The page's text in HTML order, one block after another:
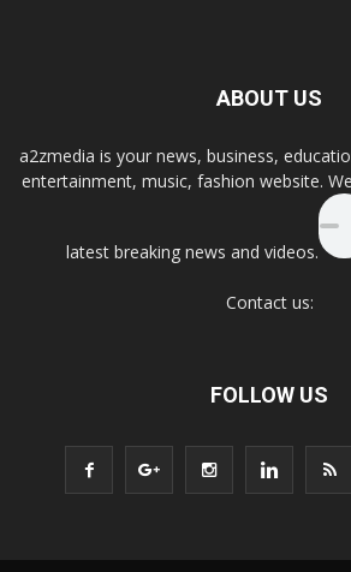
ABOUT US
a2zmedia is your news, business,
entertainment, music, fashion website.
latest breaking news and videos.
Contact us:
FOLLOW US